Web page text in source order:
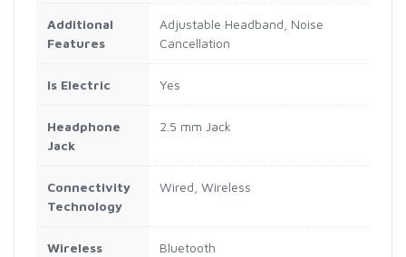
Additional
Features
Adjustable Headband, Noise
Cancellation
Is Electric Yes
Headphone
Jack
2.5 mm Jack
Connectivity
Technology
Wired, Wireless
Wireless
Bluetooth